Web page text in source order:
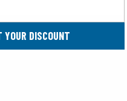
YOUR DISCOUNT